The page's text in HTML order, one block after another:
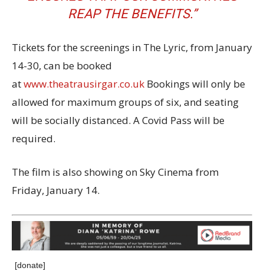
REAP THE BENEFITS.”
Tickets for the screenings in The Lyric, from January
14-30, can be booked
atwww.theatrausirgar.co.uk Bookings will only be
allowed for maximum groups of six, and seating
will be socially distanced. A Covid Pass will be
required.
The film is also showing on Sky Cinema from
Friday, January 14.
[donate]